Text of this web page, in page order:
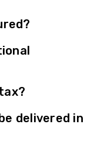
delivered in